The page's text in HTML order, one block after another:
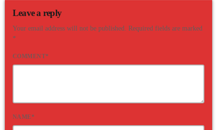
Leave a reply
Your email address will not be published. Required fields are marked
*
COMMENT*
NAME*